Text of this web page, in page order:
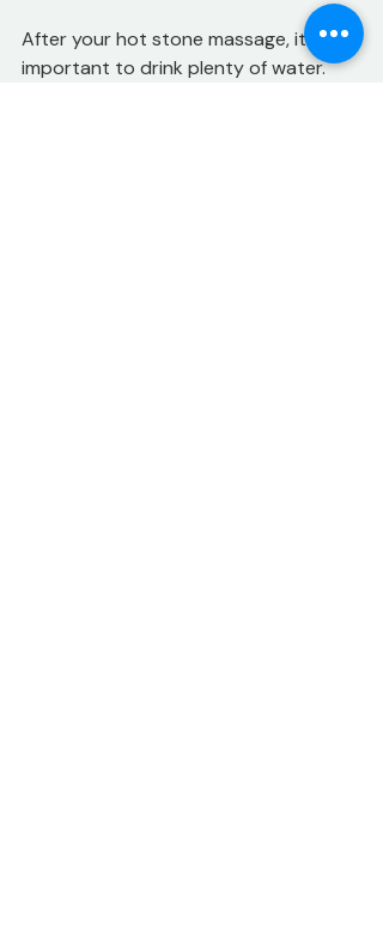
After your hot stone massage, it is
important to drink plenty of water.